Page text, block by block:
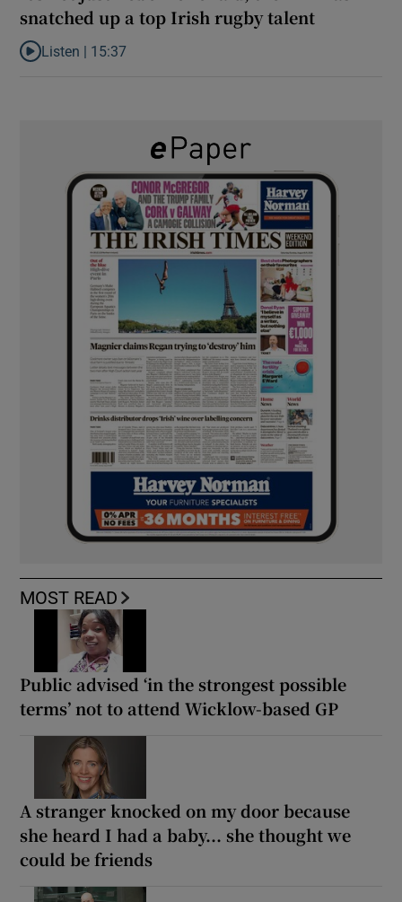
snatched up a top Irish rugby talent
Listen to It’s not just Kobe McDonald, the AFL has snatched up
Listen | 15:37
MOST READ
Public advised ‘in the strongest possible
terms’ not to attend Wicklow-based GP
A stranger knocked on my door because
she heard I had a baby... she thought we
could be friends